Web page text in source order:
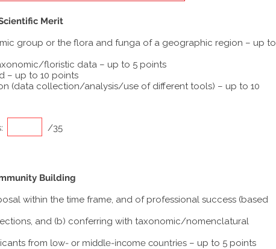
Merit
group or the flora and funga of a geographic region – up to
floristic data – up to 5 points
– up to 10 points
(data collection/analysis/use of different tools) – up to 10
/35
Building
within the time frame, and of professional success (based
and (b) conferring with taxonomic/nomenclatural
from low- or middle-income countries – up to 5 points